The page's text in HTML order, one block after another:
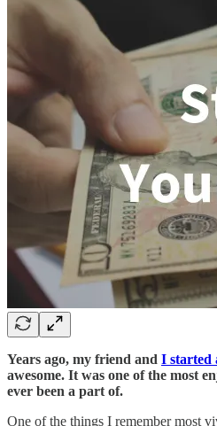
Years ago, my friend and I started
awesome. It was one of the most
ever been a part of.
One of the things I remember most